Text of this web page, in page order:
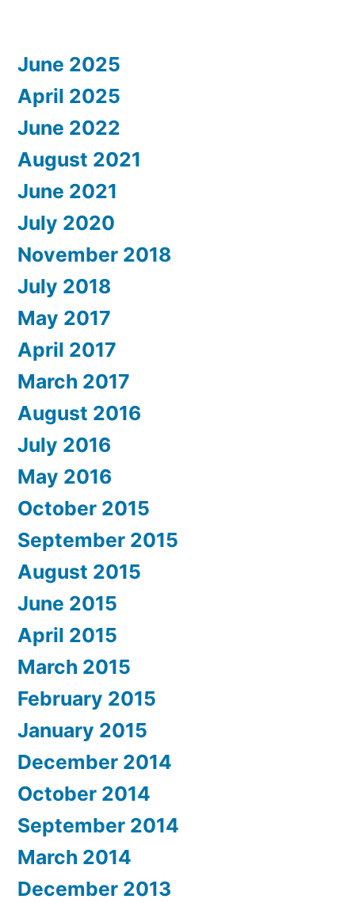
June 2025
April 2025
June 2022
August 2021
June 2021
July 2020
November 2018
July 2018
May 2017
April 2017
March 2017
August 2016
July 2016
May 2016
October 2015
September 2015
August 2015
June 2015
April 2015
March 2015
February 2015
January 2015
December 2014
October 2014
September 2014
March 2014
December 2013